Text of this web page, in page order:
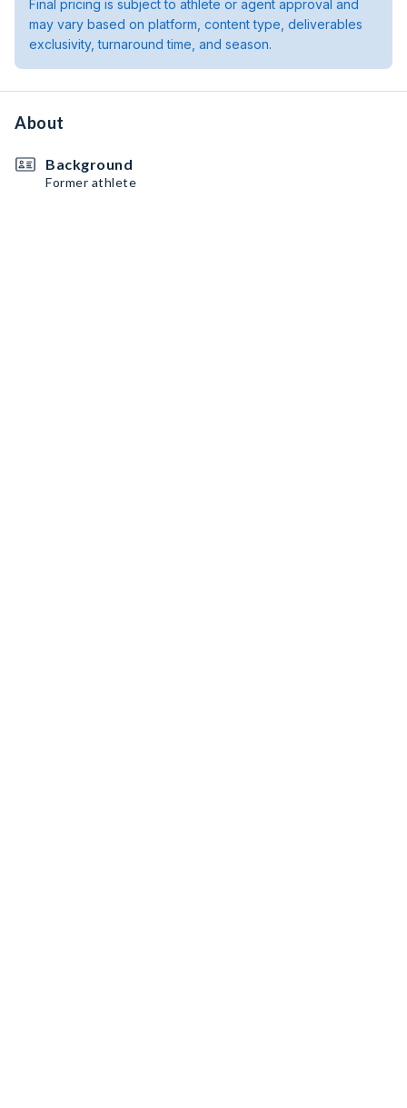
Final pricing is subject to athlete or agent approval and
may vary based on platform, content type, deliverables
exclusivity, turnaround time, and season.
About
Background
Former athlete